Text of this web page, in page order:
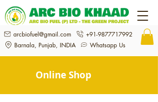
arcbiofuel@gmail.com
+91-9877717992
Barnala, Punjab, INDIA
Whatsapp Us
Online Shop